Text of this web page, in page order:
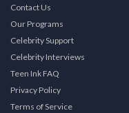
Contact Us
Our Programs
Celebrity Support
Celebrity Interviews
Teen Ink FAQ
Privacy Policy
Terms of Service